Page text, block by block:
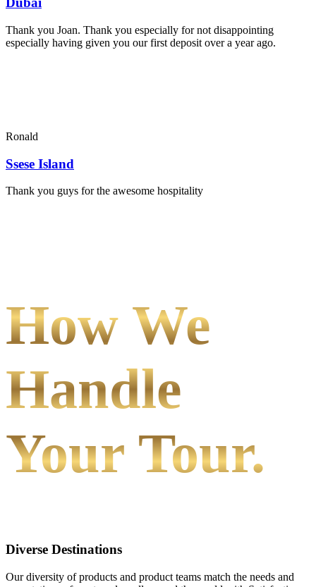
Thank you Joan. Thank you especially for not disappointing
especially having given you our first deposit over a year ago.
Ronald
Ssese Island
Thank you guys for the awesome hospitality
How We
Handle
Your Tour.
Diverse Destinations
Our diversity of products and product teams match the needs and